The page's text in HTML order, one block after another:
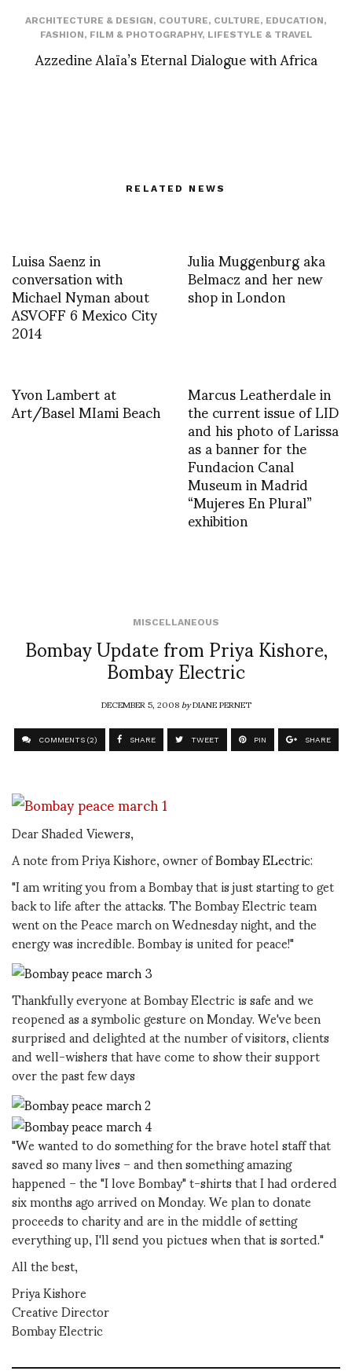
ARCHITECTURE & DESIGN, COUTURE, CULTURE, EDUCATION,
FASHION, FILM & PHOTOGRAPHY, LIFESTYLE & TRAVEL
Azzedine Alaïa’s Eternal Dialogue with Africa
RELATED NEWS
Luisa Saenz in
conversation with
Michael Nyman about
ASVOFF 6 Mexico City
2014
Julia Muggenburg aka
Belmacz and her new
shop in London
Yvon Lambert at
Art/Basel MIami Beach Marcus Leatherdale in
the current issue of LID
and his photo of Larissa
as a banner for the
Fundacion Canal
Museum in Madrid
“Mujeres En Plural”
exhibition
MISCELLANEOUS
Bombay Update from Priya Kishore,
Bombay Electric
DECEMBER 5, 2008byDIANE PERNET
COMMENTS (2) SHARE TWEET PIN SHARE
Dear Shaded Viewers,
A note from Priya Kishore, owner ofBombay ELectric:
"I am writing you from a Bombay that is just starting to get
back to life after the attacks. The Bombay Electric team
went on the Peace march on Wednesday night, and the
energy was incredible. Bombay is united for peace!"
Thankfully everyone at Bombay Electric is safe and we
reopened as a symbolic gesture on Monday. We've been
surprised and delighted at the number of visitors, clients
and well-wishers that have come to show their support
over the past few days
"We wanted to do something for the brave hotel staff that
saved so many lives – and then something amazing
happened – the "I love Bombay" t-shirts that I had ordered
six months ago arrived on Monday. We plan to donate
proceeds to charity and are in the middle of setting
everything up, I'll send you pictues when that is sorted."
All the best,
Priya Kishore
Creative Director
Bombay Electric